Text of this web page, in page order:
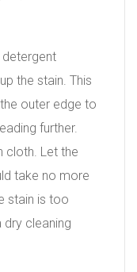
detergent
the stain. This
outer edge to
further.
cloth. Let the
take no more
stain is too
dry cleaning